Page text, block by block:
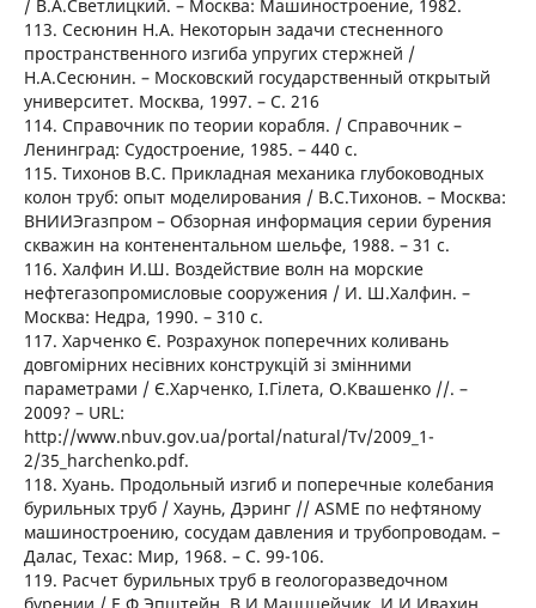
/ В.А.Светлицкий. – Москва: Машиностроение, 1982.
113. Сесюнин Н.А. Некоторын задачи стесненного
пространственного изгиба упругих стержней /
Н.А.Сесюнин. – Московский государственный открытый
университет. Москва, 1997. – C. 216
114. Справочник по теории корабля. / Справочник –
Ленинград: Судостроение, 1985. – 440 с.
115. Тихонов В.С. Прикладная механика глубоководных
колон труб: опыт моделирования / В.С.Тихонов. – Москва:
ВНИИЭгазпром – Обзорная информация серии бурения
скважин на контенентальном шельфе, 1988. – 31 с.
116. Халфин И.Ш. Воздействие волн на морские
нефтегазопромисловые сооружения / И. Ш.Халфин. –
Москва: Недра, 1990. – 310 с.
117. Харченко Є. Розрахунок поперечних коливань
довгомірних несівних конструкцій зі змінними
параметрами / Є.Харченко, І.Гілета, О.Квашенко //. –
2009? – URL:
http://www.nbuv.gov.ua/portal/natural/Tv/2009_1-
2/35_harchenko.pdf.
118. Хуань. Продольный изгиб и поперечные колебания
бурильных труб / Хаунь, Дэринг // ASME по нефтяному
машиностроению, сосудам давления и трубопроводам. –
Далас, Техас: Мир, 1968. – C. 99-106.
119. Расчет бурильных труб в геологоразведочном